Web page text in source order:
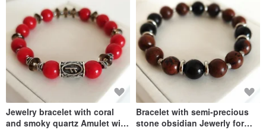
Jewelry bracelet with coral
and smoky quartz Amulet with
Bracelet with semi-precious
stone obsidian Jewerly for